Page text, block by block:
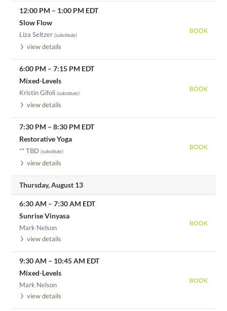
12:00 PM – 1:00 PM EDT
Slow Flow
Liza Seltzer(substitute)
view details
BOOK
6:00 PM –7:15 PM EDT
Mixed-Levels
Kristin Gifoli(substitute)
view details
BOOK
7:30 PM –8:30 PM EDT
Restorative Yoga
** TBD(substitute)
view details
BOOK
Thursday, August 13
6:30 AM –7:30 AM EDT
Sunrise Vinyasa
Mark Nelson
view details
BOOK
9:30 AM – 10:45 AM EDT
Mixed-Levels
Mark Nelson
view details
BOOK